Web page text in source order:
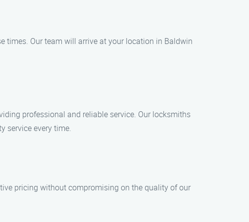
times. Our team will arrive at your location in Baldwin
professional and reliable service. Our locksmiths
service every time.
pricing without compromising on the quality of our